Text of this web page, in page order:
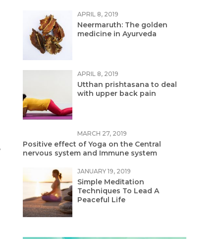
APRIL 8, 2019
Neermaruth: The golden
medicine in Ayurveda
APRIL 8, 2019
Utthan prishtasana to deal
with upper back pain
MARCH 27, 2019
Positive effect of Yoga on the Central
nervous system and Immune system
JANUARY 19, 2019
Simple Meditation
Techniques To Lead A
Peaceful Life